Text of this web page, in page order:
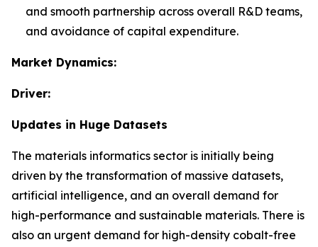
and smooth partnership across overall R&D teams,
and avoidance of capital expenditure.
Market Dynamics:
Driver:
Updates in Huge Datasets
The materials informatics sector is initially being
driven by the transformation of massive datasets,
artificial intelligence, and an overall demand for
high-performance and sustainable materials. There is
also an urgent demand for high-density cobalt-free